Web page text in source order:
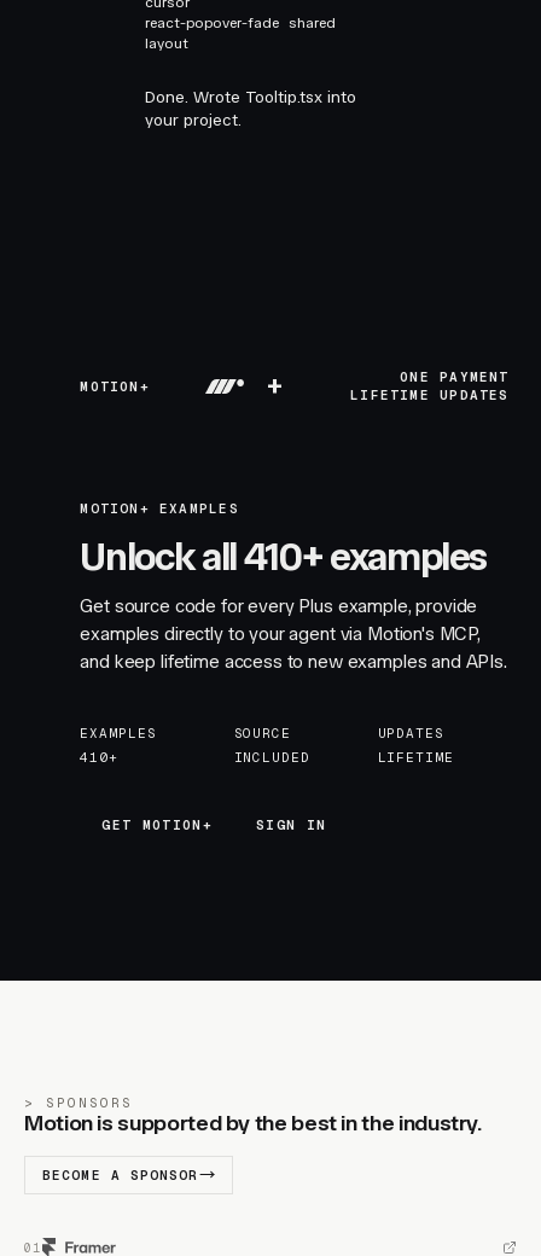
react-popover-fade shared
layout
Done. Wrote Tooltip.tsx into
your project.
MOTION+ +
ONE PAYMENT
LIFETIME UPDATES
MOTION+ EXAMPLES
Unlock all 410+ examples
Get source code for every Plus example, provide
examples directly to your agent via Motion's MCP,
and keep lifetime access to new examples and APIs.
EXAMPLES
410+
SOURCE
INCLUDED
UPDATES
LIFETIME
GET MOTION+
GET MOTION+ SIGN IN
SPONSORS
Motion is supported by the best in the industry.
BECOME A SPONSOR